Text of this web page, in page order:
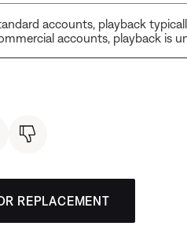
accounts, playback
accounts, playback is
REPLACEMENT